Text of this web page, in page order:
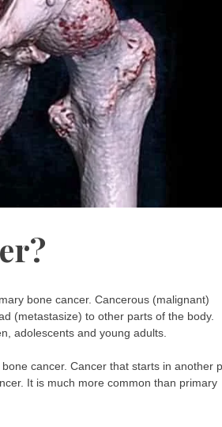
bone cancer. Cancerous (malignant)
(metastasize) to other parts of the body.
adolescents and young adults.
cancer. Cancer that starts in another
It is much more common than primary